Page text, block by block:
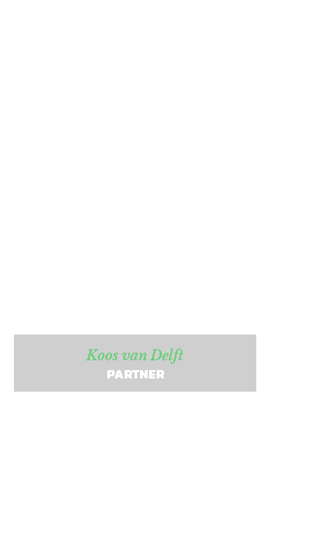
Koos van Delft
PARTNER